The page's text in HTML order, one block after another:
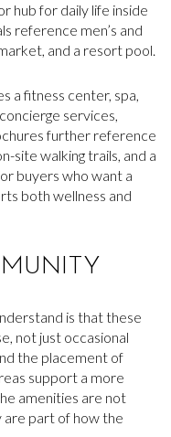
hub for daily life inside
reference men’s and
and a resort pool.
a fitness center, spa,
services,
further reference
site walking trails, and a
buyers who want a
both wellness and
is that these
not just occasional
the placement of
support a more
amenities are not
are part of how the